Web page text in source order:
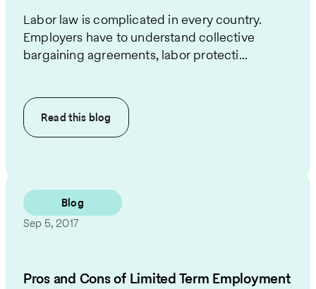
Labor law is complicated in every country.
Employers have to understand collective
bargaining agreements, labor protecti...
Read this blog
Blog
Sep 5, 2017
Pros and Cons of Limited Term Employment